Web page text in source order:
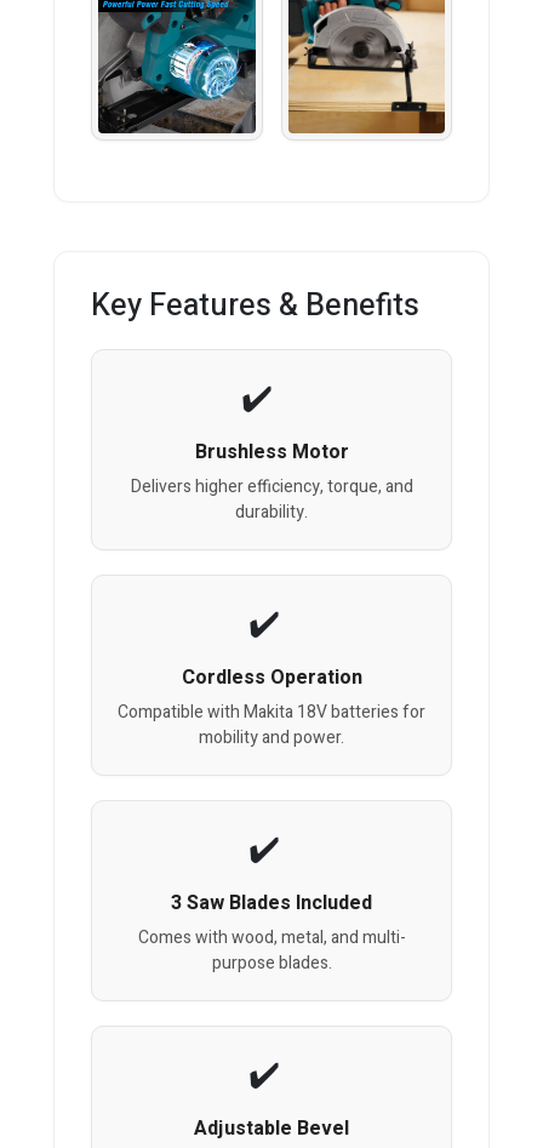
Key Features & Benefits
Brushless Motor
Delivers higher efficiency, torque, and
durability.
Cordless Operation
Compatible with Makita 18V batteries for
mobility and power.
3 Saw Blades Included
Comes with wood, metal, and multi-
purpose blades.
Adjustable Bevel